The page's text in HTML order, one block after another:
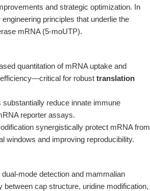
and strategic optimization. In
principles that underlie the
mRNA (5-moUTP).
quantitation of mRNA uptake and
for robust translation
reduce innate immune
reporter assays.
synergistically protect mRNA from
windows and improving reproducibility.
mode detection and mammalian
cap structure, uridine modification,